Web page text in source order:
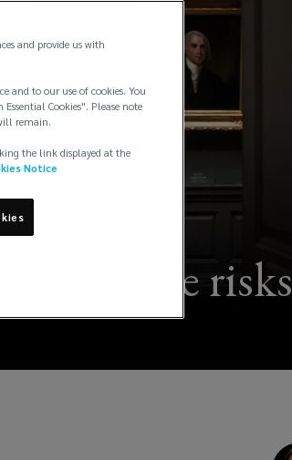
risks
and provide us with
and to our use of cookies. You
Cookies". Please note
remain.
the link displayed at the
Notice